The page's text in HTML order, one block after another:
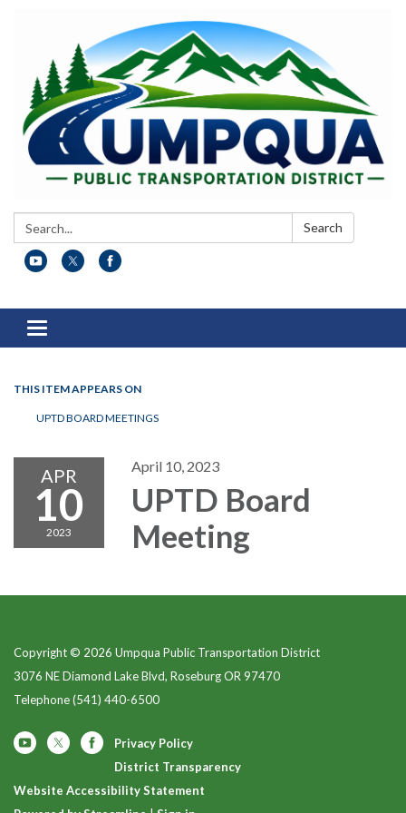
Search: Search
Toggle
navigation
THIS ITEM APPEARS ON
UPTD BOARD MEETINGS
APR
10
2023
April 10, 2023
UPTD Board
Meeting
Copyright © 2026 Umpqua Public Transportation District
3076 NE Diamond Lake Blvd, Roseburg OR 97470
Telephone(541) 440-6500
Privacy Policy
District Transparency
Website Accessibility Statement